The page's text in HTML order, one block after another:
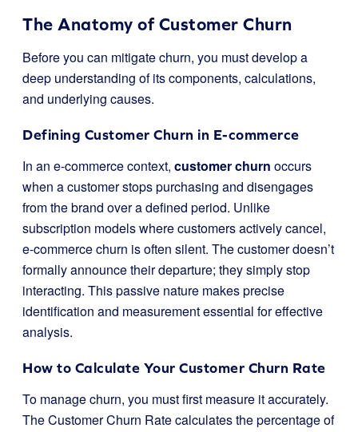
The Anatomy of Customer Churn
Before you can mitigate churn, you must develop a
deep understanding of its components, calculations,
and underlying causes.
Defining Customer Churn in E-commerce
In an e-commerce context, customer churn occurs
when a customer stops purchasing and disengages
from the brand over a defined period. Unlike
subscription models where customers actively cancel,
e-commerce churn is often silent. The customer doesn’t
formally announce their departure; they simply stop
interacting. This passive nature makes precise
identification and measurement essential for effective
analysis.
How to Calculate Your Customer Churn Rate
To manage churn, you must first measure it accurately.
The Customer Churn Rate calculates the percentage of